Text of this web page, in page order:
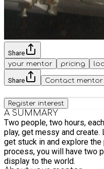
Share
your mentor
pricing
Share Contact mentor
Register interest
A SUMMARY
Two people, two hours, each on
play, get messy and
get stuck in and explore the
process, you will have two
display to the world.